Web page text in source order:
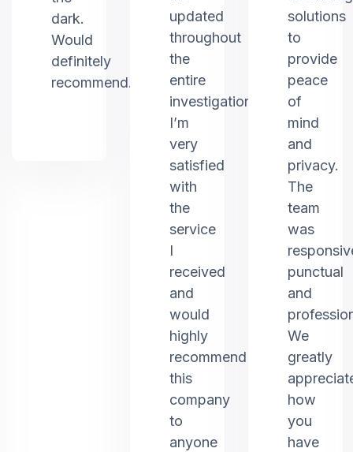
dark.
Would
definitely
recommend.
updated
throughout
the
entire
investigation.
I’m
very
satisfied
with
the
service
I
received
and
would
highly
recommend
this
company
to
anyone
solutions
to
provide
peace
of
mind
and
privacy.
The
team
was
punctual
and
We
greatly
how
you
have